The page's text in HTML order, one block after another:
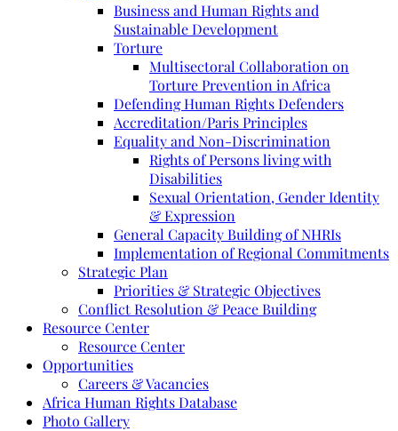
Business and Human Rights and
Sustainable Development
Torture
Multisectoral Collaboration on
Torture Prevention in Africa
Defending Human Rights Defenders
Accreditation/Paris Principles
Equality and Non-Discrimination
Rights of Persons living with
Disabilities
Sexual Orientation, Gender Identity
& Expression
General Capacity Building of NHRIs
Implementation of Regional Commitments
Strategic Plan
Priorities & Strategic Objectives
Conflict Resolution & Peace Building
Resource Center
Resource Center
Opportunities
Careers & Vacancies
Africa Human Rights Database
Photo Gallery